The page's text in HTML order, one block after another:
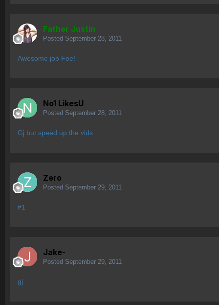
Father Justin
Posted September 28, 2011
Awesome job Foe!
No1 LikesU
Posted September 28, 2011
Gj but speed up the vids
Zero
Posted September 29, 2011
#1
Jake-
Posted September 29, 2011
gj